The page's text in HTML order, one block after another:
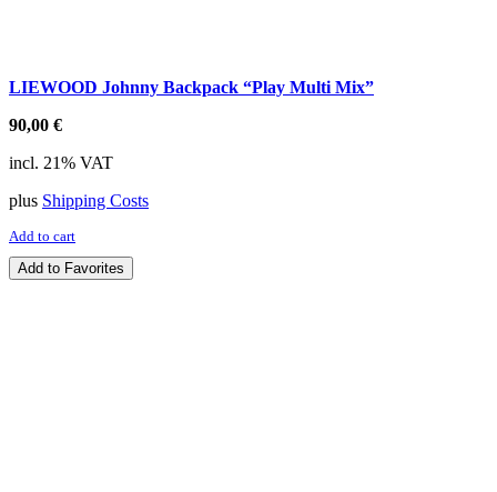
LIEWOOD Johnny Backpack “Play Multi Mix”
90,00 €
incl. 21% VAT
plus Shipping Costs
Add to cart
Add to Favorites